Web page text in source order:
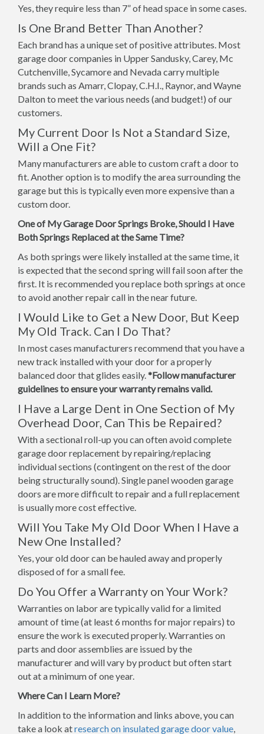
Yes, they require less than 7” of head space in some cases.
Is One Brand Better Than Another?
Each brand has a unique set of positive attributes. Most
garage door companies in Upper Sandusky, Carey, Mc
Cutchenville, Sycamore and Nevada carry multiple
brands such as Amarr, Clopay, C.H.I., Raynor, and Wayne
Dalton to meet the various needs (and budget!) of our
customers.
My Current Door Is Not a Standard Size,
Will a One Fit?
Many manufacturers are able to custom craft a door to
fit. Another option is to modify the area surrounding the
garage but this is typically even more expensive than a
custom door.
One of My Garage Door Springs Broke, Should I Have
Both Springs Replaced at the Same Time?
As both springs were likely installed at the same time, it
is expected that the second spring will fail soon after the
first. It is recommended you replace both springs at once
to avoid another repair call in the near future.
I Would Like to Get a New Door, But Keep
My Old Track. Can I Do That?
In most cases manufacturers recommend that you have a
new track installed with your door for a properly
balanced door that glides easily.*Follow manufacturer
guidelines to ensure your warranty remains valid.
I Have a Large Dent in One Section of My
Overhead Door, Can This be Repaired?
With a sectional roll-up you can often avoid complete
garage door replacement by repairing/replacing
individual sections (contingent on the rest of the door
being structurally sound). Single panel wooden garage
doors are more difficult to repair and a full replacement
is usually more cost effective.
Will You Take My Old Door When I Have a
New One Installed?
Yes, your old door can be hauled away and properly
disposed of for a small fee.
Do You Offer a Warranty on Your Work?
Warranties on labor are typically valid for a limited
amount of time (at least 6 months for major repairs) to
ensure the work is executed properly. Warranties on
parts and door assemblies are issued by the
manufacturer and will vary by product but often start
out at a minimum of one year.
Where Can I Learn More?
In addition to the information and links above, you can
take a look atresearch on insulated garage door value,